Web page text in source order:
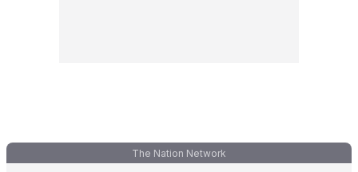
The Nation Network